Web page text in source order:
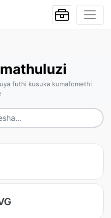
futhi kusuka kumafomethi